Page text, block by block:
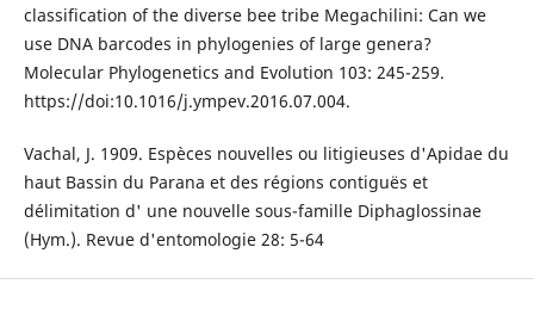
classification of the diverse bee tribe Megachilini: Can we
use DNA barcodes in phylogenies of large genera?
Molecular Phylogenetics and Evolution 103: 245-259.
https://doi:10.1016/j.ympev.2016.07.004.
Vachal, J. 1909. Espèces nouvelles ou litigieuses d'Apidae du
haut Bassin du Parana et des régions contiguës et
délimitation d' une nouvelle sous-famille Diphaglossinae
(Hym.). Revue d'entomologie 28: 5-64